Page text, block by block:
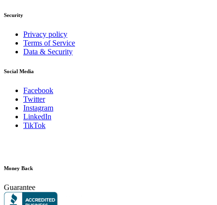
Security
Privacy policy
Terms of Service
Data & Security
Social Media
Facebook
Twitter
Instagram
LinkedIn
TikTok
Money Back
Guarantee